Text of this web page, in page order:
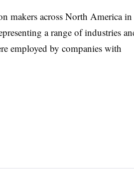
makers across North America in
a range of industries
employed by companies with